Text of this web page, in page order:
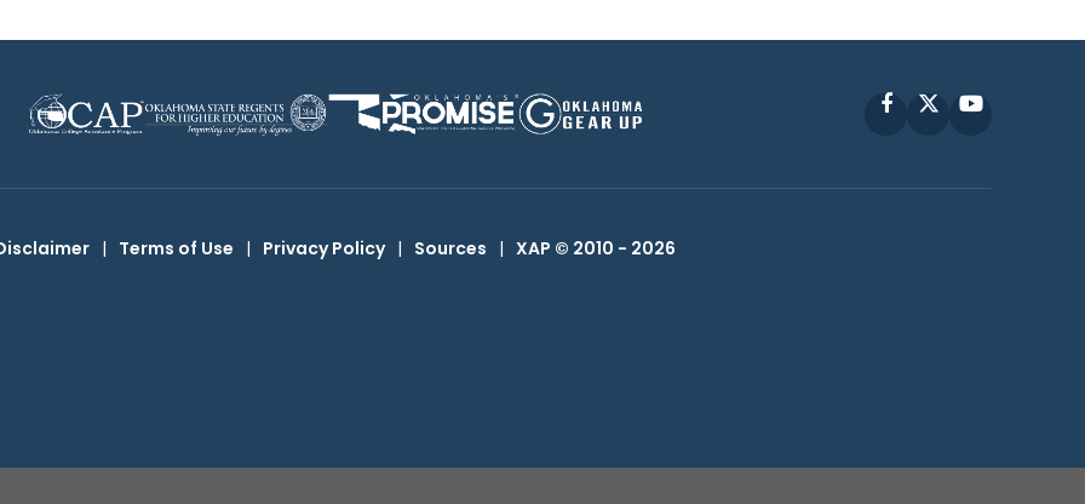
FacebookYouTube
| Terms of Use | Privacy Policy | Sources | XAP © 2010 - 2026